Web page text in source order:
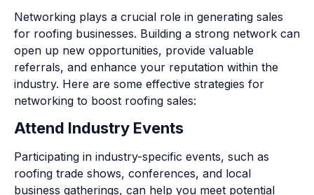
Networking plays a crucial role in generating sales
for roofing businesses. Building a strong network can
open up new opportunities, provide valuable
referrals, and enhance your reputation within the
industry. Here are some effective strategies for
networking to boost roofing sales:
Attend Industry Events
Participating in industry-specific events, such as
roofing trade shows, conferences, and local
business gatherings, can help you meet potential